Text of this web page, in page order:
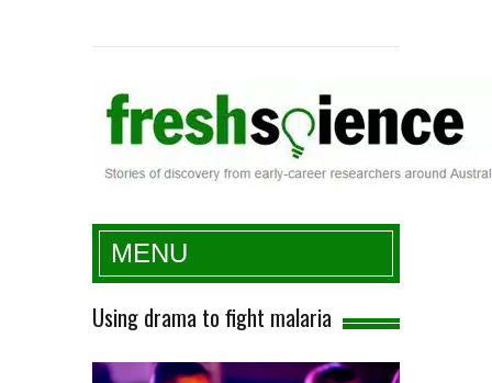
Fresh Science
MENU
Using drama to fight malaria